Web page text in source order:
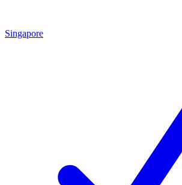
Singapore